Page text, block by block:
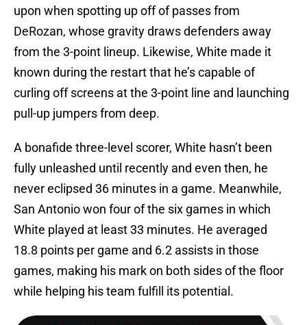
upon when spotting up off of passes from
DeRozan, whose gravity draws defenders away
from the 3-point lineup. Likewise, White made it
known during the restart that he’s capable of
curling off screens at the 3-point line and launching
pull-up jumpers from deep.
A bonafide three-level scorer, White hasn’t been
fully unleashed until recently and even then, he
never eclipsed 36 minutes in a game. Meanwhile,
San Antonio won four of the six games in which
White played at least 33 minutes. He averaged
18.8 points per game and 6.2 assists in those
games, making his mark on both sides of the floor
while helping his team fulfill its potential.